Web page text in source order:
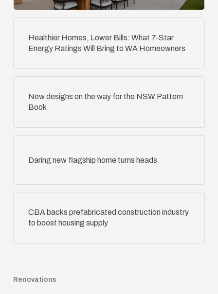
Healthier Homes, Lower Bills: What 7-Star
Energy Ratings Will Bring to WA Homeowners
New designs on the way for the NSW Pattern
Book
Daring new flagship home turns heads
CBA backs prefabricated construction industry
to boost housing supply
Renovations